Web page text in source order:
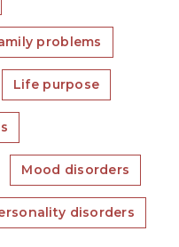
problems
Life purpose
Mood disorders
disorders